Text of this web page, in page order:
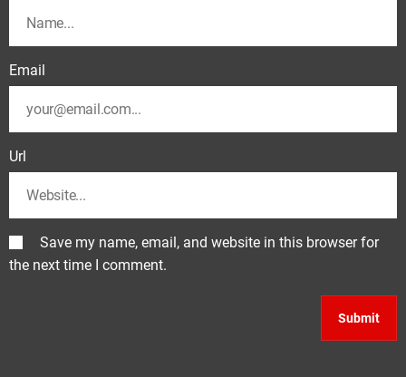
Email
Url
Save my name, email, and website in this browser for
the next time I comment.